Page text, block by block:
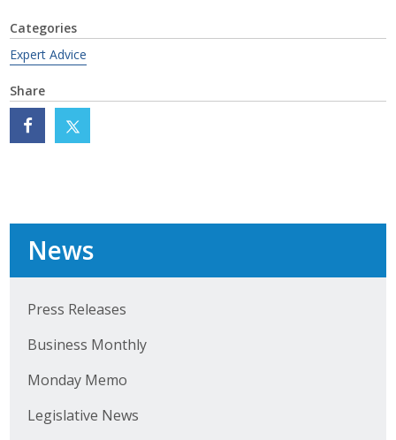
Categories
Expert Advice
Share
News
Press Releases
Business Monthly
Monday Memo
Legislative News